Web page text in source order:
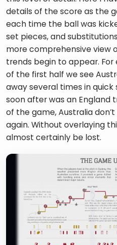
details of the score as the
each time the ball was
set pieces, and
more comprehensive view
trends begin to appear.
of the first half we see
away several times in
soon after was an England
of the game, Australia
again. Without overlaying
almost certainly be lost.